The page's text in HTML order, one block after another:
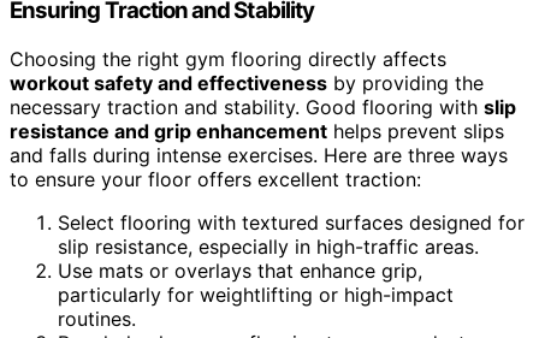
Ensuring Traction and Stability
Choosing the right gym flooring directly affects
workout safety and effectiveness by providing the
necessary traction and stability. Good flooring with slip
resistance and grip enhancement helps prevent slips
and falls during intense exercises. Here are three ways
to ensure your floor offers excellent traction:
Select flooring with textured surfaces designed for
slip resistance, especially in high-traffic areas.
Use mats or overlays that enhance grip,
particularly for weightlifting or high-impact
routines.